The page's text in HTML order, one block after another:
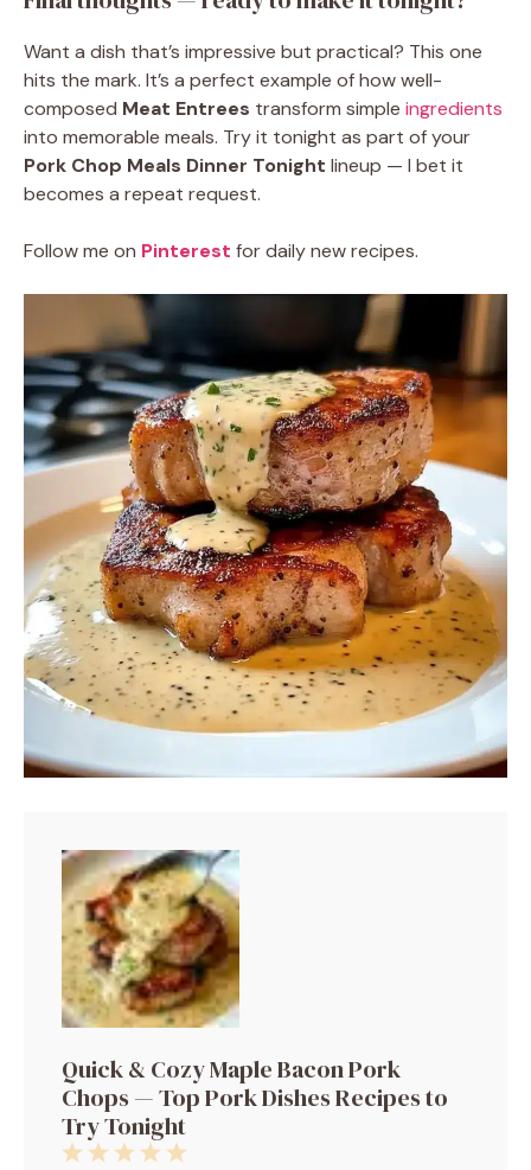
Want a dish that’s impressive but practical? This one
hits the mark. It’s a perfect example of how well-
composed Meat Entrees transform simple ingredients
into memorable meals. Try it tonight as part of your
Pork Chop Meals Dinner Tonight lineup — I bet it
becomes a repeat request.
Follow me on Pinterest for daily new recipes.
Quick & Cozy Maple Bacon Pork
Chops — Top Pork Dishes Recipes to
Try Tonight
5
4
3
2
1